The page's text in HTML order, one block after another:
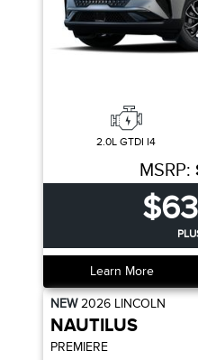
2.0L GTDI I4
MSRP:
Learn More
NEW2026 LINCOLN
NAUTILUS
PREMIERE